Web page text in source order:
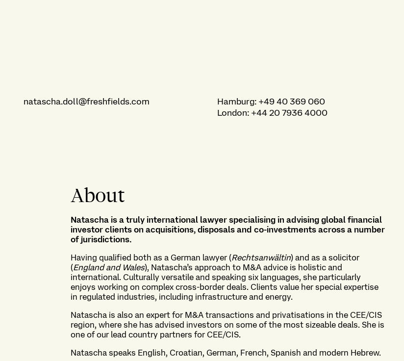
natascha.doll@freshfields.com Hamburg: +49 40 369 060
London: +44 20 7936 4000
About
Natascha is a truly international lawyer specialising in advising global financial
investor clients on acquisitions, disposals and co-investments across a number
of jurisdictions.
Having qualified both as a German lawyer (Rechtsanwältin) and as a solicitor
(England and Wales), Natascha’s approach to M&A advice is holistic and
international. Culturally versatile and speaking six languages, she particularly
enjoys working on complex cross-border deals. Clients value her special expertise
in regulated industries, including infrastructure and energy.
Natascha is also an expert for M&A transactions and privatisations in the CEE/CIS
region, where she has advised investors on some of the most sizeable deals. She is
one of our lead country partners for CEE/CIS.
Natascha speaks English, Croatian, German, French, Spanish and modern Hebrew.